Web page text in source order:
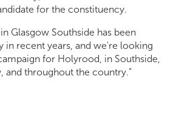
for the constituency.
Glasgow Southside has been
in recent years, and we're looking
for Holyrood, in Southside,
and throughout the country.”